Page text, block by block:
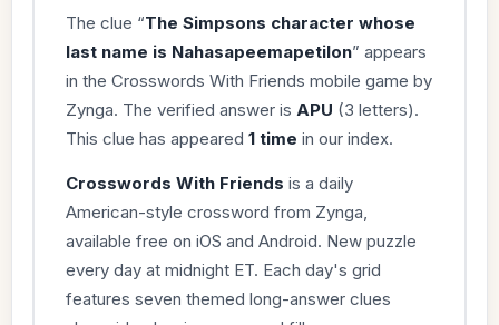
The clue “The Simpsons character whose
last name is Nahasapeemapetilon” appears
in the Crosswords With Friends mobile game by
Zynga. The verified answer is APU (3 letters).
This clue has appeared 1 time in our index.
Crosswords With Friends is a daily
American-style crossword from Zynga,
available free on iOS and Android. New puzzle
every day at midnight ET. Each day's grid
features seven themed long-answer clues